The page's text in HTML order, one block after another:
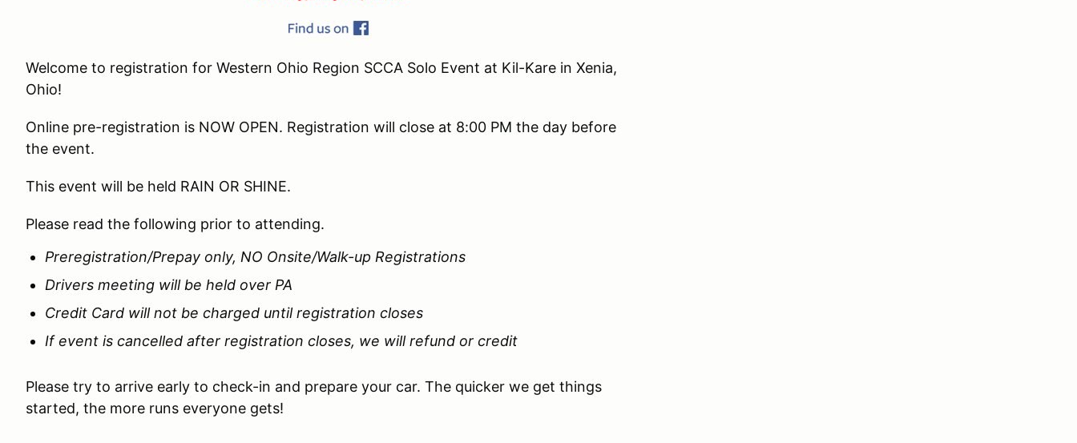
Welcome to registration for Western Ohio Region SCCA Solo Event at Kil-Kare in Xenia,
Ohio!
Online pre-registration is NOW OPEN. Registration will close at 8:00 PM the day before
the event.
This event will be held RAIN OR SHINE.
Please read the following prior to attending.
Preregistration/Prepay only, NO Onsite/Walk-up Registrations
Drivers meeting will be held over PA
Credit Card will not be charged until registration closes
If event is cancelled after registration closes, we will refund or credit
Please try to arrive early to check-in and prepare your car. The quicker we get things
started, the more runs everyone gets!